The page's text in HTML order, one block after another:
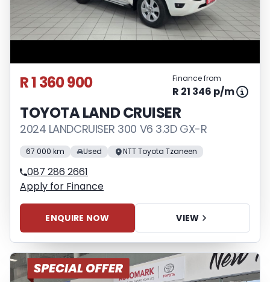
R 1 360 900 Finance from
R 21 346 p/m
TOYOTA LAND CRUISER
2024 LANDCRUISER 300 V6 3.3D GX-R
67 000 km Used NTT Toyota Tzaneen
087 286 2661
Apply for Finance
ENQUIRE NOW VIEW